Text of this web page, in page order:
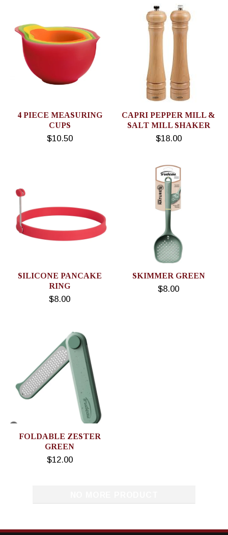
4 PIECE MEASURING
CUPS
$10.50
CAPRI PEPPER MILL &
SALT MILL SHAKER
$18.00
SILICONE PANCAKE
RING
$8.00
SKIMMER GREEN
$8.00
FOLDABLE ZESTER
GREEN
$12.00